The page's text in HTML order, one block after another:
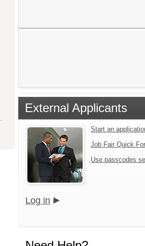
External Applicants
Start an
Job Fair Quick
Use passcodes
Log in